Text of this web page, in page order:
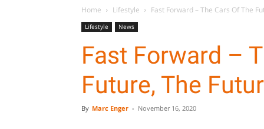
Home Lifestyle Fast Forward – The Cars Of The
Lifestyle News
Fast Forward –
Future, The
By Marc Enger - November 16, 2020